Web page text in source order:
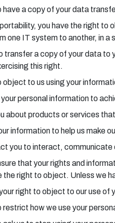
have a copy of your data
you have the right to
one IT system to another, in a
transfer a copy of your data
this right.
object to us using your
personal information to
about products or services
information to help us make
you to interact, communicate
that your rights and
the right to object. Unless we
right to object to our use
restrict how we use your